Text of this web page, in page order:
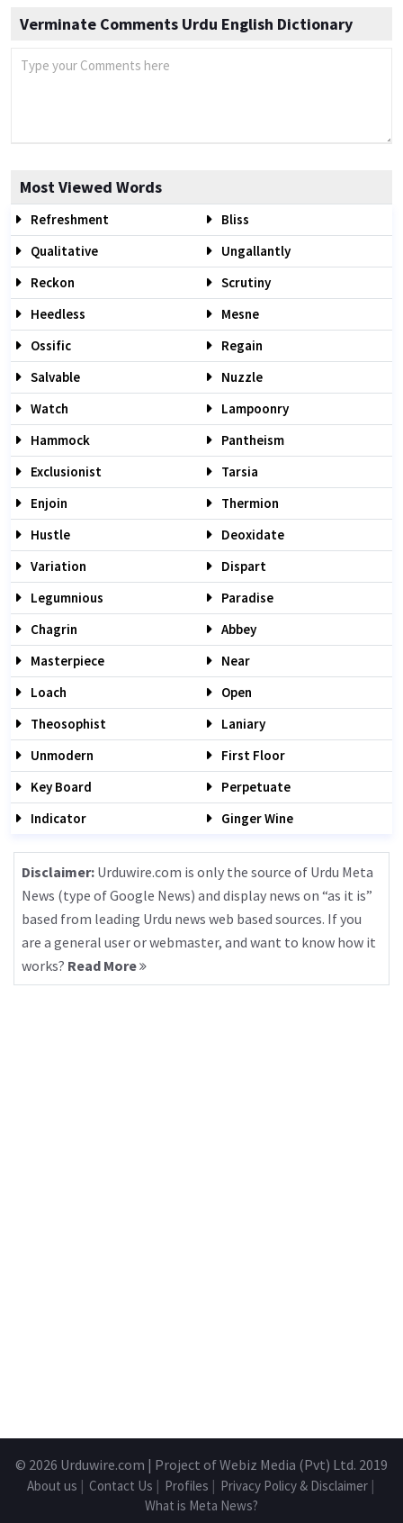
Verminate Comments Urdu English Dictionary
Most Viewed Words
Refreshment
Bliss
Qualitative
Ungallantly
Reckon
Scrutiny
Heedless
Mesne
Ossific
Regain
Salvable
Nuzzle
Watch
Lampoonry
Hammock
Pantheism
Exclusionist
Tarsia
Enjoin
Thermion
Hustle
Deoxidate
Variation
Dispart
Legumnious
Paradise
Chagrin
Abbey
Masterpiece
Near
Loach
Open
Theosophist
Laniary
Unmodern
First Floor
Key Board
Perpetuate
Indicator
Ginger Wine
Disclaimer: Urduwire.com is only the source of Urdu Meta
News (type of Google News) and display news on “as it is”
based from leading Urdu news web based sources. If you
are a general user or webmaster, and want to know how it
works? Read More
© 2026 Urduwire.com | Project of Webiz Media (Pvt) Ltd. 2019
About us | Contact Us | Profiles | Privacy Policy & Disclaimer|
What is Meta News?